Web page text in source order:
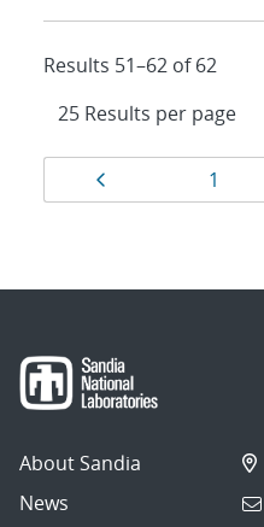
Results 51–62 of 62
Results
navigation
Page
1
About Sandia
News